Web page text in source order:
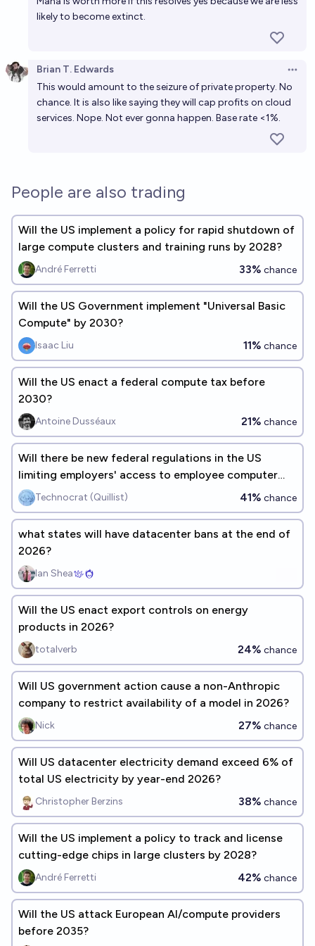
likely to become extinct.
Brian T. Edwards
This would amount to the seizure of private property. No
chance. It is also like saying they will cap profits on cloud
services. Nope. Not ever gonna happen. Base rate <1%.
People are also trading
Will the US implement a policy for rapid shutdown of
large compute clusters and training runs by 2028?
André Ferretti 33% chance
Will the US Government implement "Universal Basic
Compute" by 2030?
Isaac Liu 11% chance
Will the US enact a federal compute tax before
2030?
Antoine Dusséaux 21% chance
Will there be new federal regulations in the US
limiting employers' access to employee computer
activity data by 2030?
Technocrat (Quillist) 41% chance
what states will have datacenter bans at the end of
2026?
Ian Shea
Will the US enact export controls on energy
products in 2026?
totalverb 24% chance
Will US government action cause a non-Anthropic
company to restrict availability of a model in 2026?
Nick 27% chance
Will US datacenter electricity demand exceed 6% of
total US electricity by year-end 2026?
Christopher Berzins 38% chance
Will the US implement a policy to track and license
cutting-edge chips in large clusters by 2028?
André Ferretti 42% chance
Will the US attack European AI/compute providers
before 2035?